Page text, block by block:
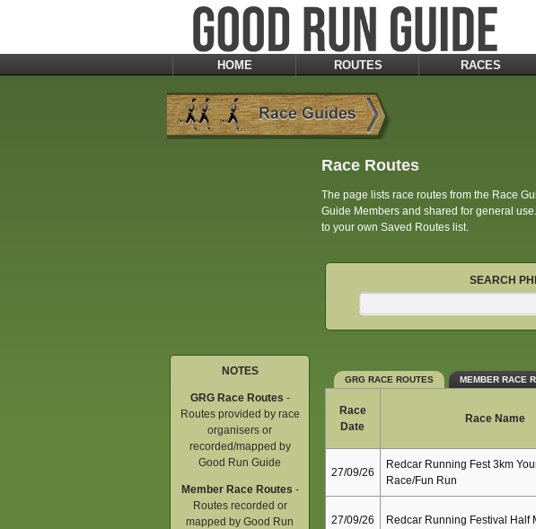
HOME ROUTES RACES
NOTES
GRG Race Routes -
Routes provided by race
organisers or
recorded/mapped by
Good Run Guide
Member Race Routes -
Routes recorded or
mapped by Good Run
Race Routes
The page lists race routes from the Race
Guide Members and shared for general
to your own Saved Routes list.
SEARCH
GRG RACE ROUTES MEMBER RACE
Race
Date
Race Name
27/09/26
Redcar Running Fest 3km
Race/Fun Run
27/09/26 Redcar Running Festival Half